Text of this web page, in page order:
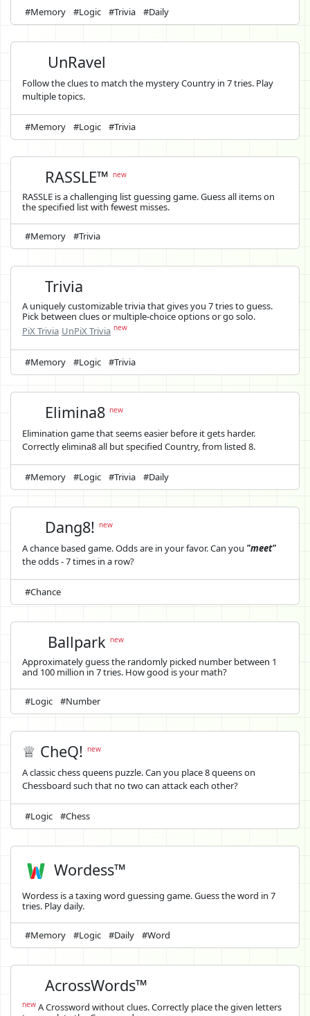
#Memory #Logic #Trivia #Daily
UnRavel
Follow the clues to match the mystery Country in 7 tries. Play
multiple topics.
#Memory #Logic #Trivia
RASSLE™new
RASSLE is a challenging list guessing game. Guess all items on
the specified list with fewest misses.
#Memory #Trivia
Trivia
A uniquely customizable trivia that gives you 7 tries to guess.
Pick between clues or multiple-choice options or go solo.
PiX Trivia UnPiX Trivia new
#Memory #Logic #Trivia
Elimina8new
Elimination game that seems easier before it gets harder.
Correctly elimina8 all but specified Country, from listed 8.
#Memory #Logic #Trivia #Daily
Dang8!new
A chance based game. Odds are in your favor. Can you "meet"
the odds - 7 times in a row?
#Chance
Ballparknew
Approximately guess the randomly picked number between 1
and 100 million in 7 tries. How good is your math?
#Logic #Number
♕ CheQ! new
A classic chess queens puzzle. Can you place 8 queens on
Chessboard such that no two can attack each other?
#Logic #Chess
Wordess™
Wordess is a taxing word guessing game. Guess the word in 7
tries. Play daily.
#Memory #Logic #Daily #Word
AcrossWords™
new A Crossword without clues. Correctly place the given letters